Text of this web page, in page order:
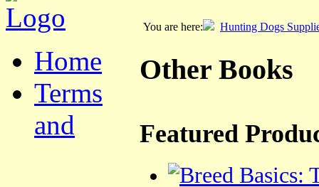
You are here: Hunting Dogs
Other Books
Featured
Home
Terms
and